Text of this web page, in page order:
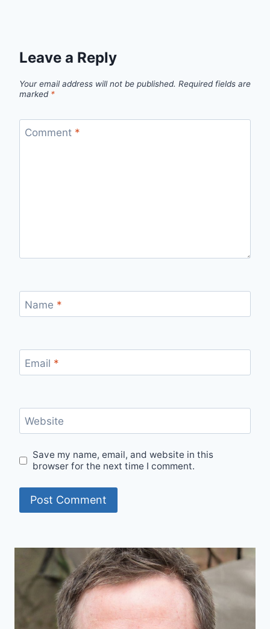
Leave a Reply
Your email address will not be published. Required fields are
marked *
Comment *
Name *
Email *
Website
Save my name, email, and website in this
browser for the next time I comment.